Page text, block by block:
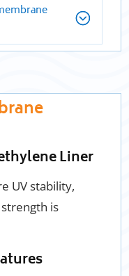
Liner
UV stability,
is